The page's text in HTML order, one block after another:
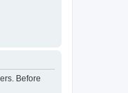
Before